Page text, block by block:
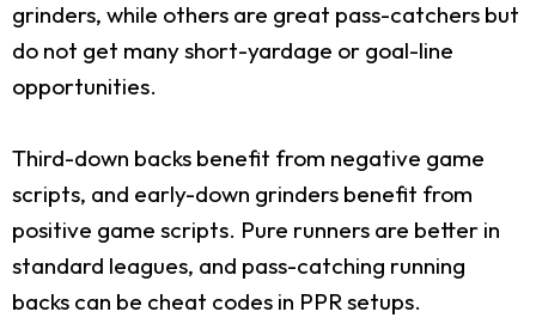
grinders, while others are great pass-catchers but
do not get many short-yardage or goal-line
opportunities.
Third-down backs benefit from negative game
scripts, and early-down grinders benefit from
positive game scripts. Pure runners are better in
standard leagues, and pass-catching running
backs can be cheat codes in PPR setups.